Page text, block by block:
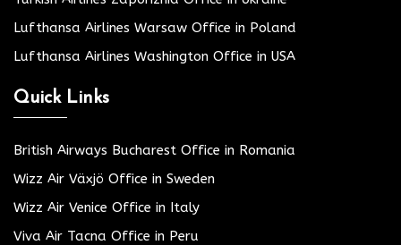
Lufthansa Airlines Warsaw Office in Poland
Lufthansa Airlines Washington Office in USA
Quick Links
British Airways Bucharest Office in Romania
Wizz Air Växjö Office in Sweden
Wizz Air Venice Office in Italy
Viva Air Tacna Office in Peru